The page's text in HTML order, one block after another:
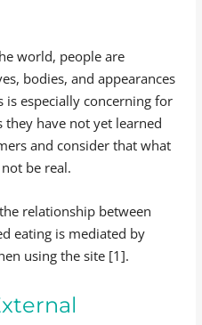
world, people are
bodies, and appearances
is especially concerning for
they have not yet learned
and consider that what
be real.
relationship between
eating is mediated by
using the site [1].